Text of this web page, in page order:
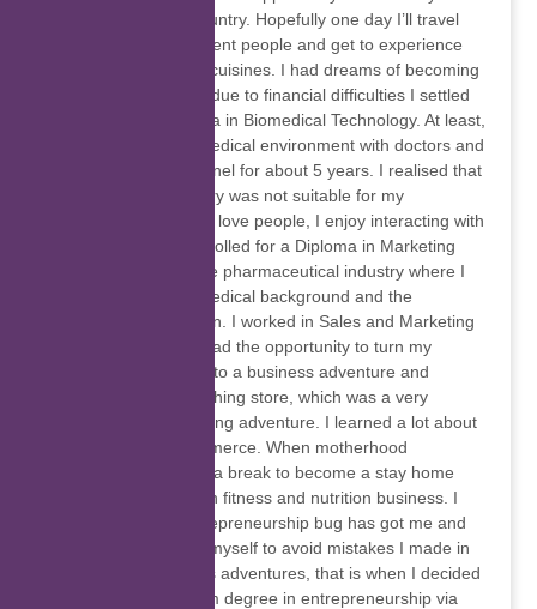
the borders of my country. Hopefully one day I’ll travel
the world, meet different people and get to experience
diverse cultures and cuisines. I had dreams of becoming
a medical doctor but due to financial difficulties I settled
for a National Diploma in Biomedical Technology. At least,
I got to work in the medical environment with doctors and
other medical personnel for about 5 years. I realised that
working in a laboratory was not suitable for my
personality because I love people, I enjoy interacting with
different people. I enrolled for a Diploma in Marketing
and that led me to the pharmaceutical industry where I
combined both my medical background and the
marketing qualification. I worked in Sales and Marketing
departments. I also had the opportunity to turn my
passion for fashion into a business adventure and
started my online clothing store, which was a very
exciting and challenging adventure. I learned a lot about
importing and e-commerce. When motherhood
happened and I took a break to become a stay home
mom. I got involved in fitness and nutrition business. I
realised that the entrepreneurship bug has got me and
needed to empower myself to avoid mistakes I made in
my previous business adventures, that is when I decided
to register for a BCom degree in entrepreneurship via